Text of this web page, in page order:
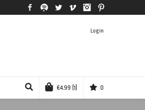
FacebookSpotify Twitter Vimeo Instagram
Login
€4.99 (1) 0